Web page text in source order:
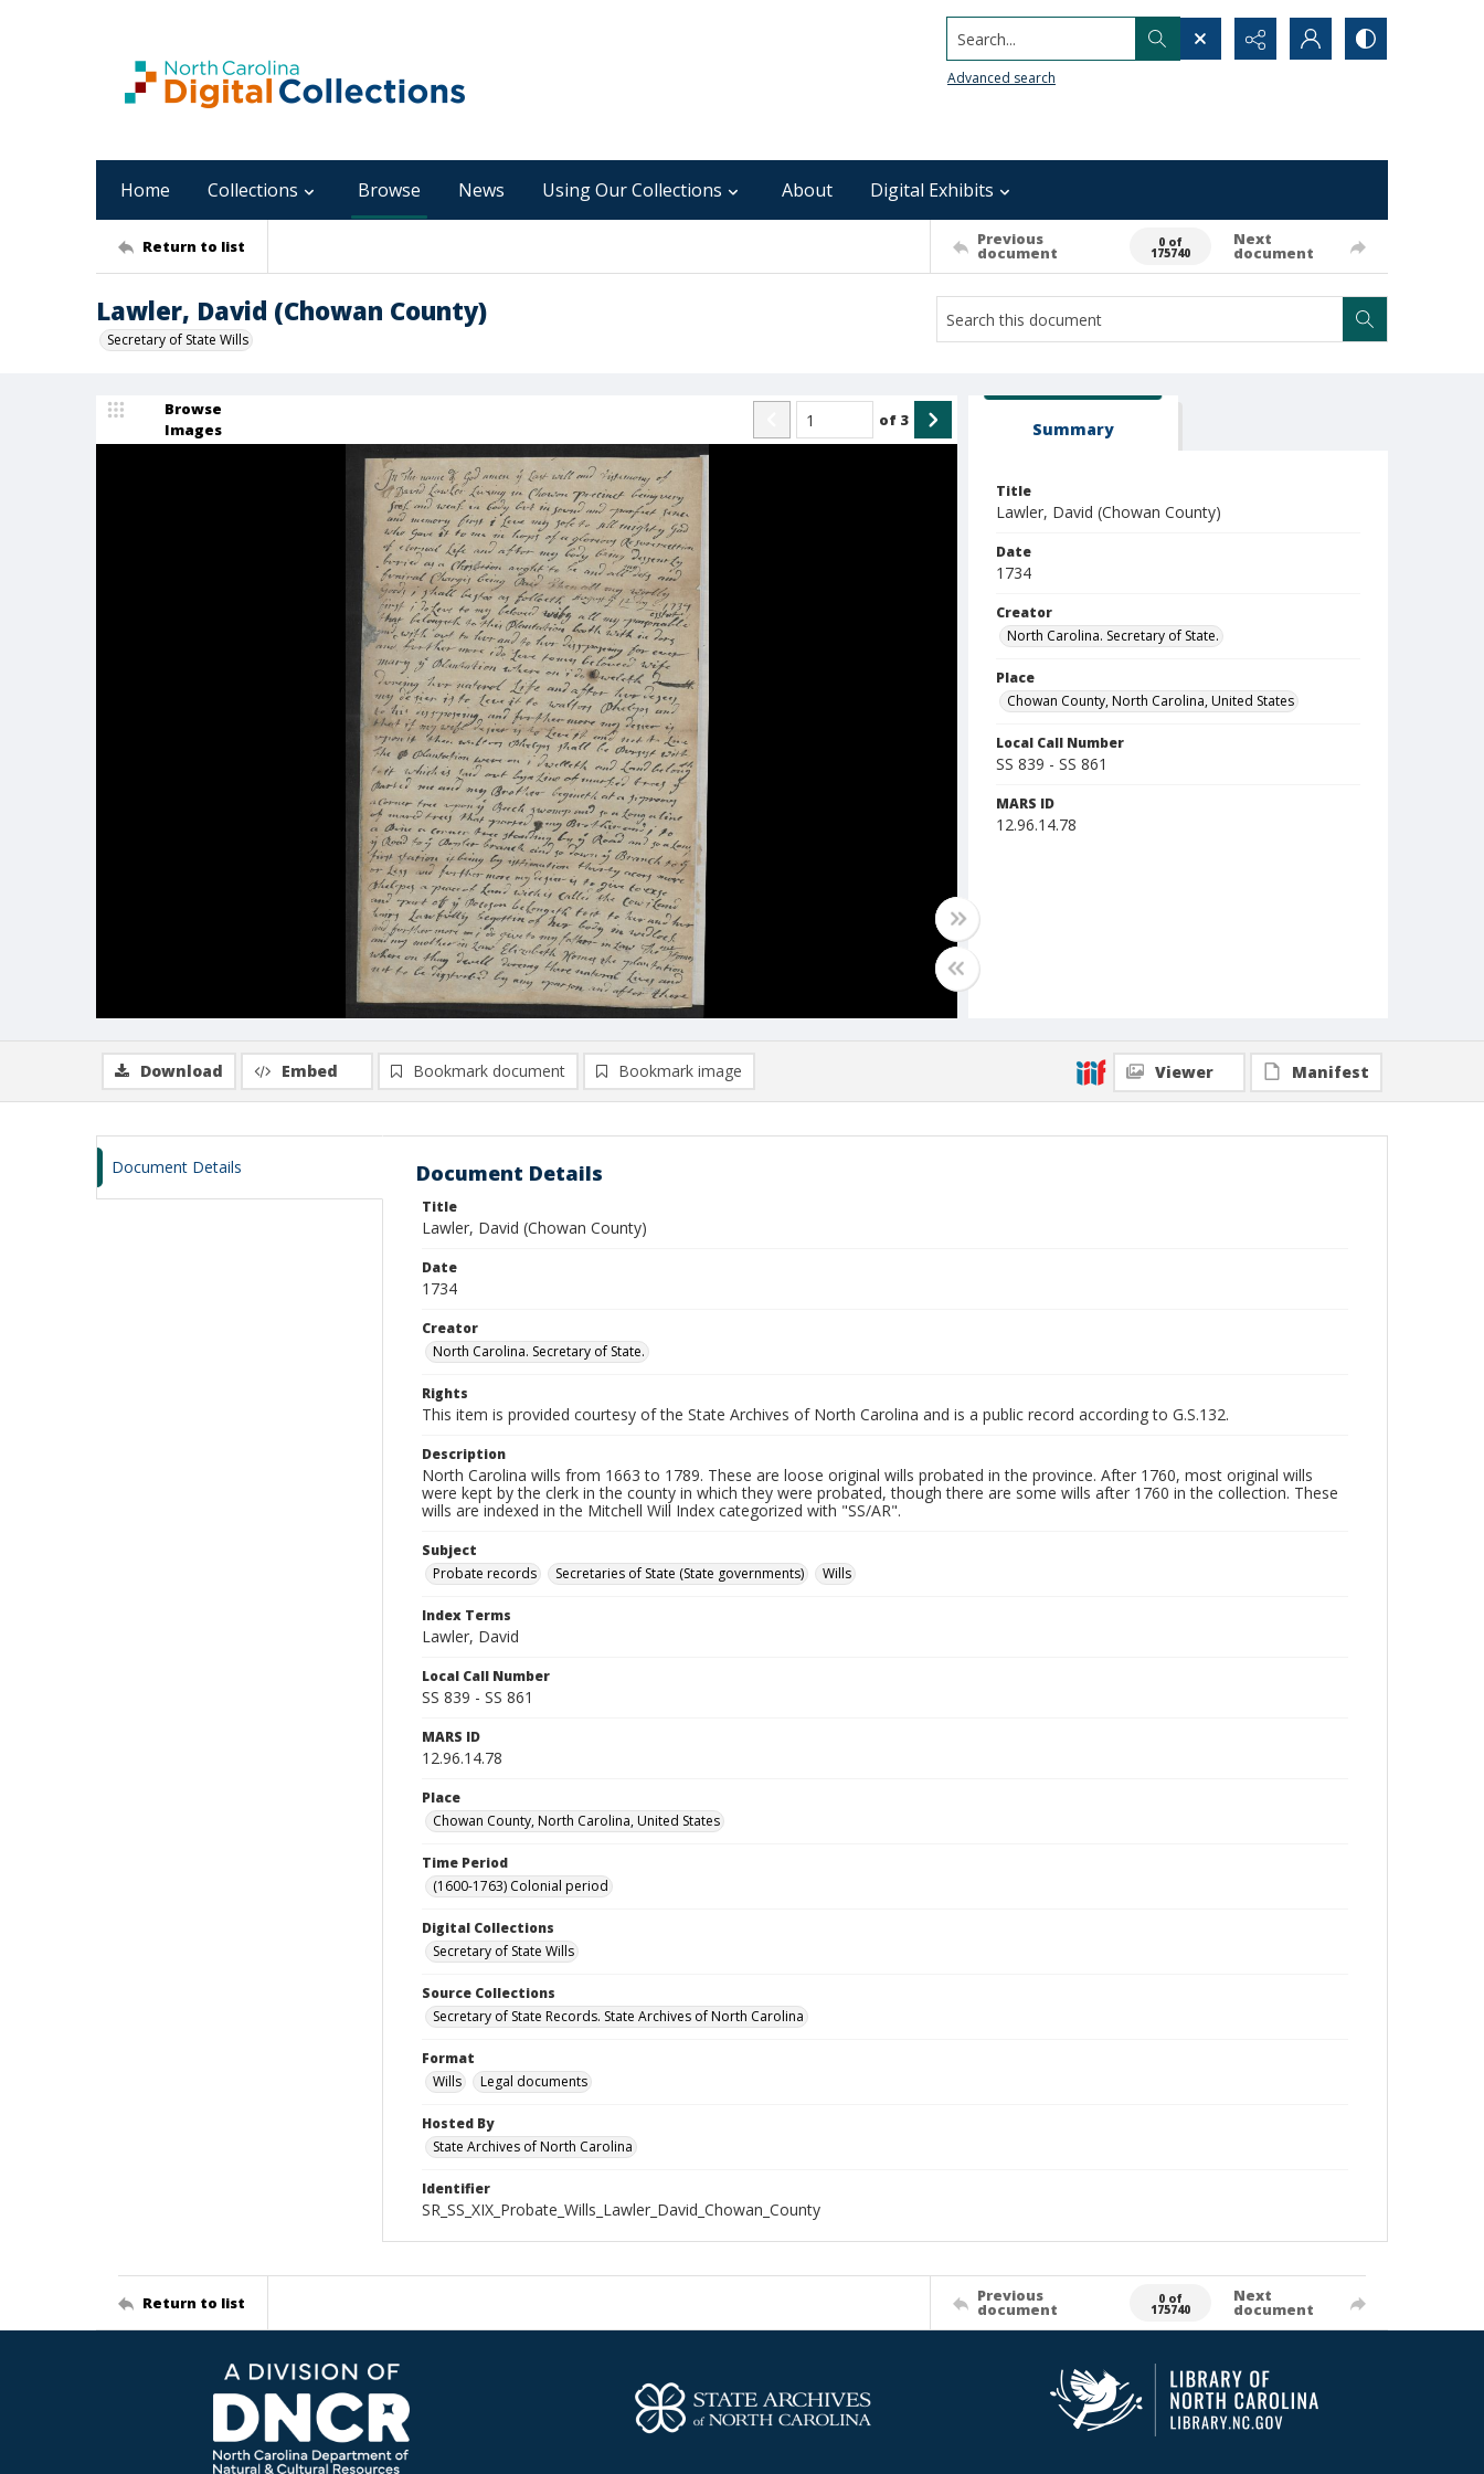
Search...
Advanced search
Home Collections Browse News Using Our Collections About Digital Exhibits
Return to list Previous
document
0 of
175740
Next
document
Lawler, David (Chowan County)
Secretary of State Wills
Browse
Images
of 3 Summary
Title
Lawler, David (Chowan County)
Date
1734
Creator
North Carolina. Secretary of State.
Place
Chowan County, North Carolina, United States
Local Call Number
SS 839 - SS 861
MARS ID
12.96.14.78
Download Embed Bookmark document Bookmark image Viewer Manifest
Document Details Document Details
Title
Lawler, David (Chowan County)
Date
1734
Creator
North Carolina. Secretary of State.
Rights
This item is provided courtesy of the State Archives of North Carolina and is a public record according to G.S.132.
Description
North Carolina wills from 1663 to 1789. These are loose original wills probated in the province. After 1760, most original wills
were kept by the clerk in the county in which they were probated, though there are some wills after 1760 in the collection. These
wills are indexed in the Mitchell Will Index categorized with "SS/AR".
Subject
Probate records
Secretaries of State (State governments) Wills
Index Terms
Lawler, David
Local Call Number
SS 839 - SS 861
MARS ID
12.96.14.78
Place
Chowan County, North Carolina, United States
Time Period
(1600-1763) Colonial period
Digital Collections
Secretary of State Wills
Source Collections
Secretary of State Records. State Archives of North Carolina
Format
Wills
Legal documents
Hosted By
State Archives of North Carolina
Identifier
SR_SS_XIX_Probate_Wills_Lawler_David_Chowan_County
Return to list Previous
document
0 of
175740
Next
document